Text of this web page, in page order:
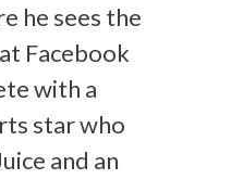
he sees the
Facebook
with a
star who
and an